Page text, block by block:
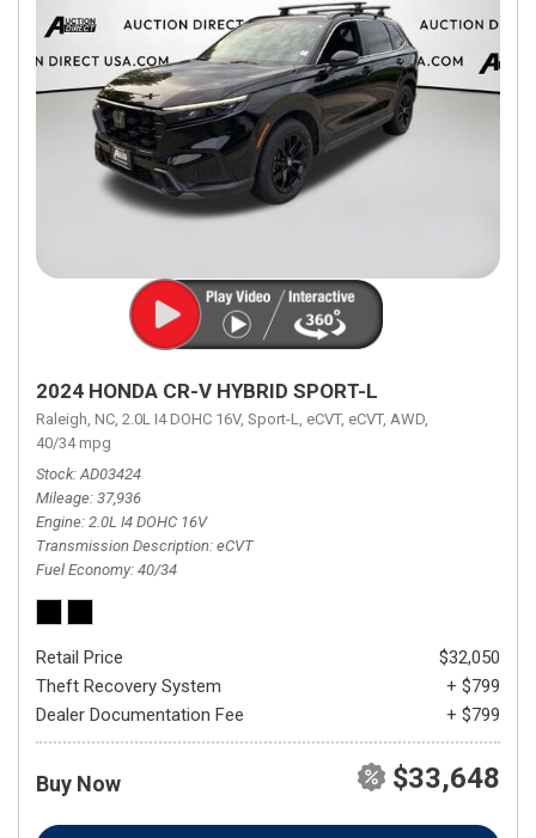
2024 HONDA CR-V HYBRID SPORT-L
Raleigh, NC, 2.0L I4 DOHC 16V, Sport-L, eCVT, eCVT, AWD,
40/34 mpg
Stock AD03424
Mileage 37,936
Engine 2.0L I4 DOHC 16V
Transmission Description eCVT
Fuel Economy 40/34
Retail Price
$32,050
Theft Recovery System
+ $799
Dealer Documentation Fee
+ $799
Buy Now $33,648